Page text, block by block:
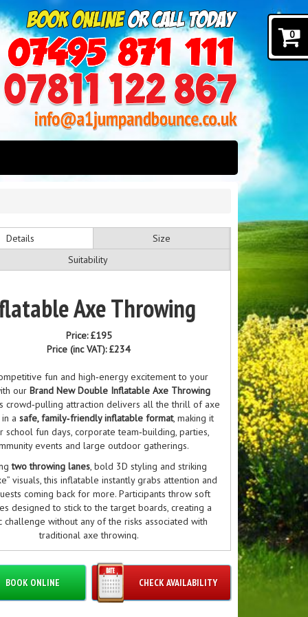
Details
Size
Suitability
Axe Throwing
Price:£195
Price (inc VAT):£234
fun and high‑energy excitement to your
our Brand New Double Inflatable Axe Throwing
crowd‑pulling attraction delivers all the thrill of axe
in asafe, family‑friendly inflatable format, making it
school fun days, corporate team‑building, parties,
events and large outdoor gatherings.
two throwing lanes, bold 3D styling and striking
visuals, this inflatable instantly grabs attention and
coming back for more. Participants throw soft
designed to stick to the target boards, creating a
challenge without any of the risks associated with
traditional axe throwing.
fans, this inflatable offers an engaging,
activity that encourages friendly
and plenty of laughs. Quick to set up, fully safe,
CHECK AVAILABILITY
BOOK ONLINE
0